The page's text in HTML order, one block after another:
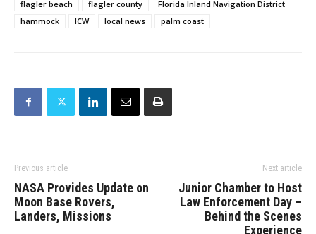
flagler beach flagler county
Florida Inland Navigation District
hammock
ICW local news palm coast
Previous article
NASA Provides Update on
Moon Base Rovers,
Landers, Missions
Next article
Junior Chamber to Host
Law Enforcement Day –
Behind the Scenes
Experience